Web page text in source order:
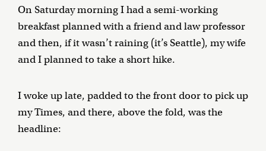
On Saturday morning I had a semi-working
breakfast planned with a friend and law professor
and then, if it wasn’t raining (it’s Seattle), my wife
and I planned to take a short hike.
I woke up late, padded to the front door to pick up
my Times, and there, above the fold, was the
headline: